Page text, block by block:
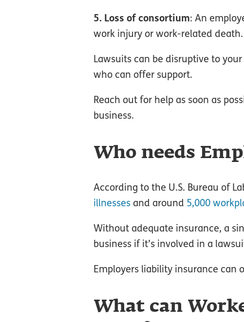
5. Loss of consortium: An
work injury or work-related death.
Lawsuits can be disruptive to
who can offer support.
Reach out for help as soon as
business.
Who needs
According to the U.S. Bureau of
illnesses and around 5,000
Without adequate insurance, a
business if it’s involved in a
Employers liability insurance can
What can